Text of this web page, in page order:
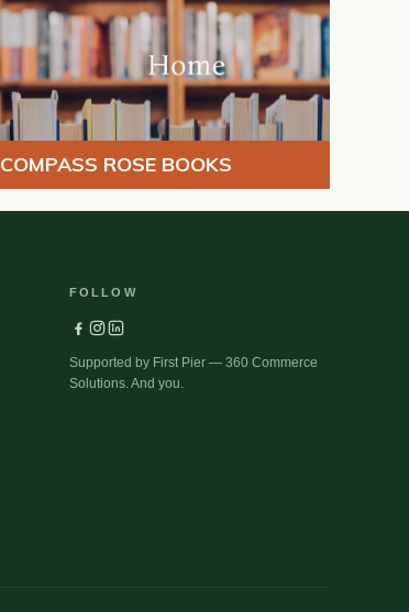
COMPASS ROSE BOOKS
FOLLOW
Supported by First Pier — 360 Commerce
Solutions. And you.